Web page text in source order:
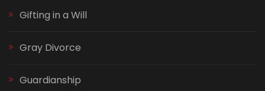
Gifting in a Will
Gray Divorce
Guardianship